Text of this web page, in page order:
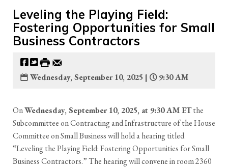
Leveling the Playing Field:
Fostering Opportunities for Small
Business Contractors
Wednesday, September 10, 2025 | 9:30 AM
OnWednesday, September 10, 2025, at 9:30 AM ETthe
Subcommittee on Contracting and Infrastructure of the House
Committee on Small Business will hold a hearing titled
“Leveling the Playing Field: Fostering Opportunities for Small
Business Contractors.” The hearing will convene in room 2360